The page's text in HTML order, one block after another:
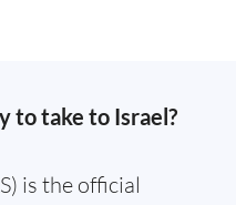
to take to Israel?
is the official